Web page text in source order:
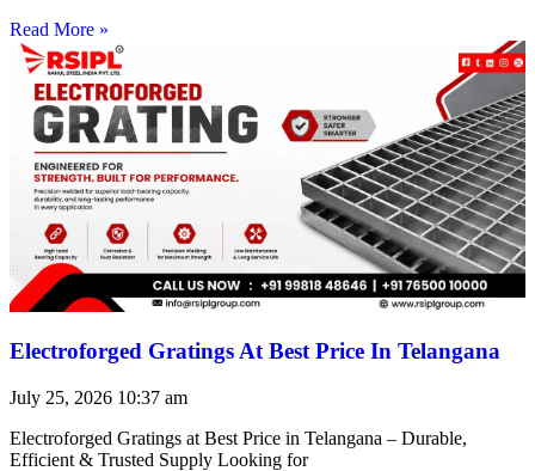
Read More »
Electroforged Gratings At Best Price In Telangana
July 25, 2026 10:37 am
Electroforged Gratings at Best Price in Telangana – Durable,
Efficient & Trusted Supply Looking for